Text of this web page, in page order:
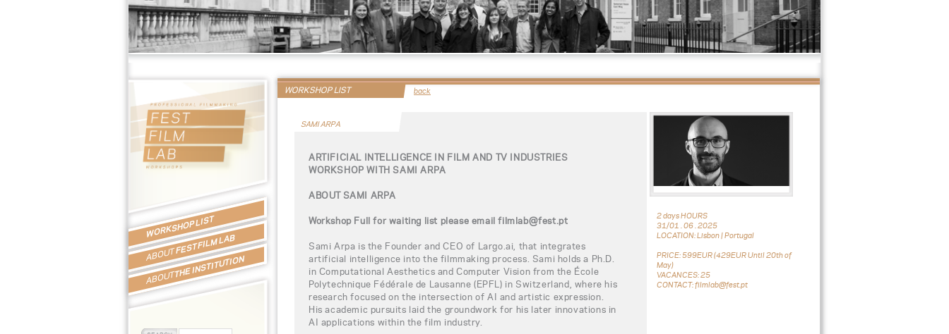
WORKSHOP LIST
ABOUTFEST FILM LAB
ABOUTTHE INSTITUTION
WORKSHOP LIST back
SAMI ARPA
2 days HOURS
31/01 . 06 . 2025
LOCATION: Lisbon | Portugal
PRICE: 599EUR (429EUR Until 20th of
May)
VACANCES: 25
CONTACT: filmlab@fest.pt
ARTIFICIAL INTELLIGENCE IN FILM AND TV INDUSTRIES
WORKSHOP WITH SAMI ARPA
ABOUT SAMI ARPA
Workshop Full for waiting list please email filmlab@fest.pt
Sami Arpa is the Founder and CEO of Largo.ai, that integrates
artificial intelligence into the filmmaking process. Sami holds a Ph.D.
in Computational Aesthetics and Computer Vision from the École
Polytechnique Fédérale de Lausanne (EPFL) in Switzerland, where his
research focused on the intersection of AI and artistic expression.
His academic pursuits laid the groundwork for his later innovations in
AI applications within the film industry.